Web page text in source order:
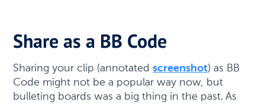
Share as a BB Code
Sharing your clip (annotatedscreenshot) as BB
Code might not be a popular way now, but
bulleting boards was a big thing in the past. As